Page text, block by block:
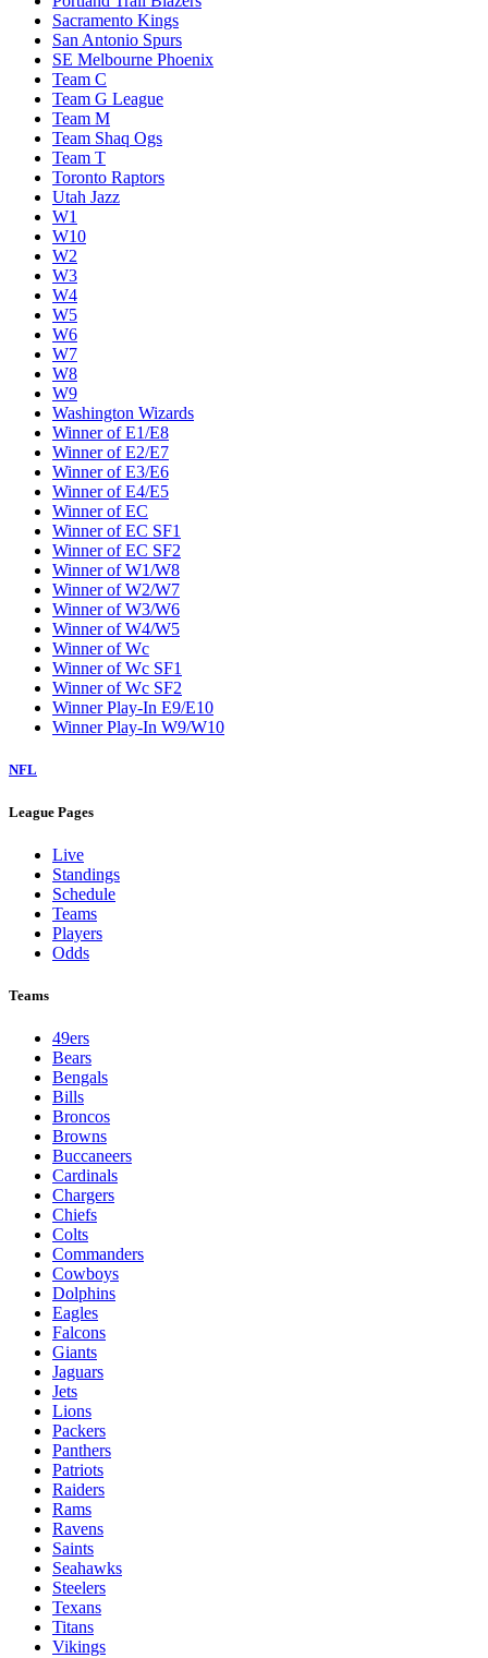
Sacramento Kings
San Antonio Spurs
SE Melbourne Phoenix
Team C
Team G League
Team M
Team Shaq Ogs
Team T
Toronto Raptors
Utah Jazz
W1
W10
W2
W3
W4
W5
W6
W7
W8
W9
Washington Wizards
Winner of E1/E8
Winner of E2/E7
Winner of E3/E6
Winner of E4/E5
Winner of EC
Winner of EC SF1
Winner of EC SF2
Winner of W1/W8
Winner of W2/W7
Winner of W3/W6
Winner of W4/W5
Winner of Wc
Winner of Wc SF1
Winner of Wc SF2
Winner Play-In E9/E10
Winner Play-In W9/W10
NFL
League Pages
Live
Standings
Schedule
Teams
Players
Odds
Teams
49ers
Bears
Bengals
Bills
Broncos
Browns
Buccaneers
Cardinals
Chargers
Chiefs
Colts
Commanders
Cowboys
Dolphins
Eagles
Falcons
Giants
Jaguars
Jets
Lions
Packers
Panthers
Patriots
Raiders
Rams
Ravens
Saints
Seahawks
Steelers
Texans
Titans
Vikings